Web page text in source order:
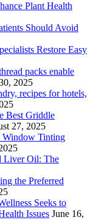
Plant Health
Should Avoid
Restore Easy
packs enable
2025
recipes for hotels,
Best Griddle
27, 2025
Window Tinting
Liver Oil: The
the Preferred
Seeks to
Issues June 16,